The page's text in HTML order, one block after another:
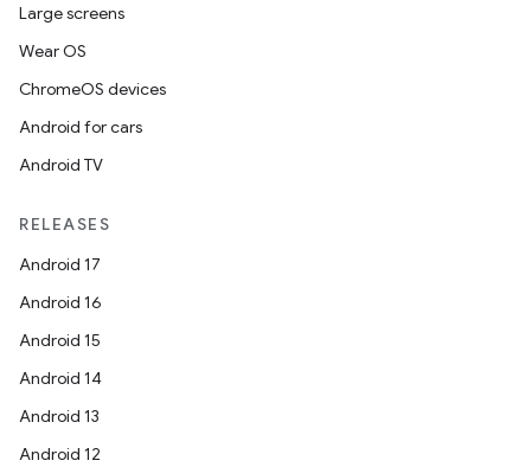
Large screens
Wear OS
ChromeOS devices
Android for cars
Android TV
RELEASES
Android 17
Android 16
Android 15
Android 14
Android 13
Android 12